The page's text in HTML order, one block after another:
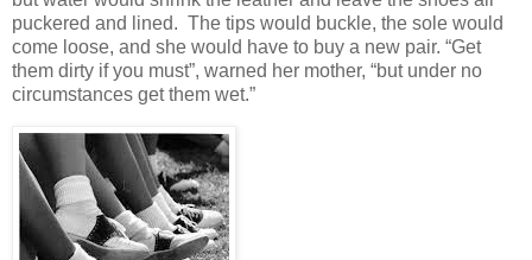
puckered and lined. The tips would buckle, the sole would
come loose, and she would have to buy a new pair. “Get
them dirty if you must”, warned her mother, “but under no
circumstances get them wet.”